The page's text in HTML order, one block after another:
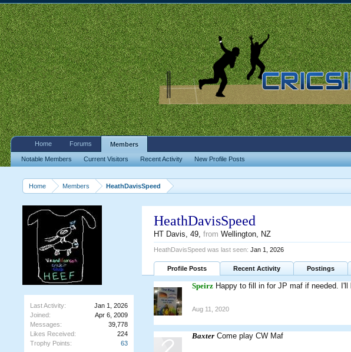
Home Members HeathDavisSpeed
Last Activity:
Jan 1, 2026
Joined:
Apr 6, 2009
Messages:
39,778
Likes Received:
224
Trophy Points:
63
HeathDavisSpeed
HT Davis, 49,from Wellington, NZ
HeathDavisSpeed was last seen: Jan 1, 2026
Profile Posts Recent Activity Postings
Speirz Happy to fill in for JP maf if needed.
Aug 11, 2020
Baxter Come play CW Maf
Home Forums Members
Notable Members Current Visitors Recent Activity New Profile Posts